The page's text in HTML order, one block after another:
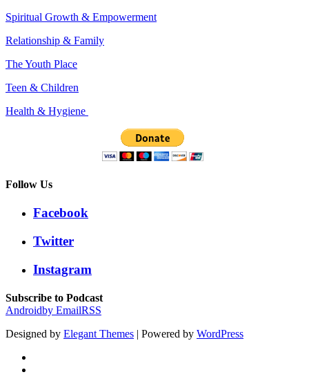
Spiritual Growth & Empowerment
Relationship & Family
The Youth Place
Teen & Children
Health & Hygiene
Follow Us
Facebook
Twitter
Instagram
Subscribe to Podcast
Androidby EmailRSS
Designed by Elegant Themes | Powered by WordPress